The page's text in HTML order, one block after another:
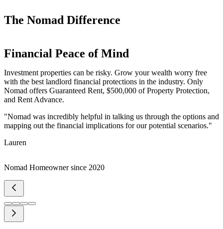
The Nomad Difference
Financial Peace of Mind
Investment properties can be risky. Grow your wealth worry free
with the best landlord financial protections in the industry. Only
Nomad offers Guaranteed Rent, $500,000 of Property Protection,
and Rent Advance.
"Nomad was incredibly helpful in talking us through the options and
mapping out the financial implications for our potential scenarios."
Lauren
Nomad Homeowner since 2020